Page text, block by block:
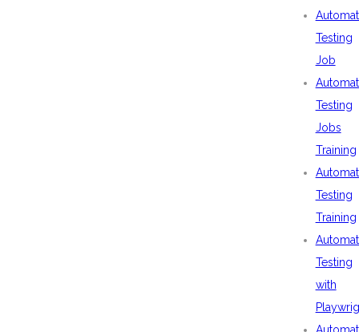
Testing
Job
Testing
Jobs
Training
Testing
Training
Testing
with